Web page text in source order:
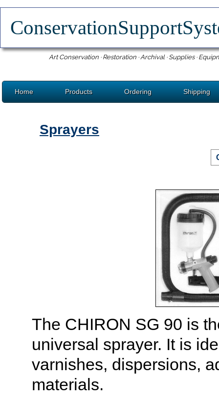
Art Conservation · Restoration · Archival · Supplies ·
Home Products Ordering Shipping
Sprayers
The CHIRON SG 90 is
universal sprayer. It is
varnishes, dispersions,
materials.